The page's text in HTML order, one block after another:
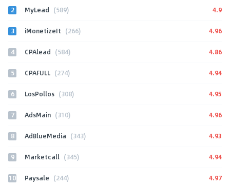
2 MyLead (589) 4.9
3 iMonetizeIt (266) 4.96
4 CPAlead (584) 4.86
5 CPAFULL (274) 4.94
6 LosPollos (308) 4.95
7 AdsMain (310) 4.96
8 AdBlueMedia (343) 4.93
9 Marketcall (345) 4.94
10 Paysale (244) 4.97